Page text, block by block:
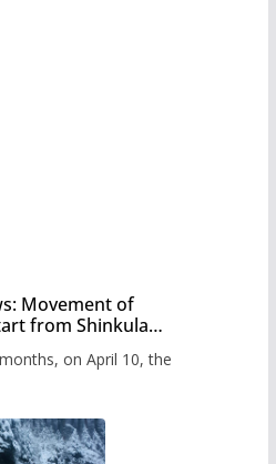
Movement of
from Shinkula
has prepared the
on April 10, the